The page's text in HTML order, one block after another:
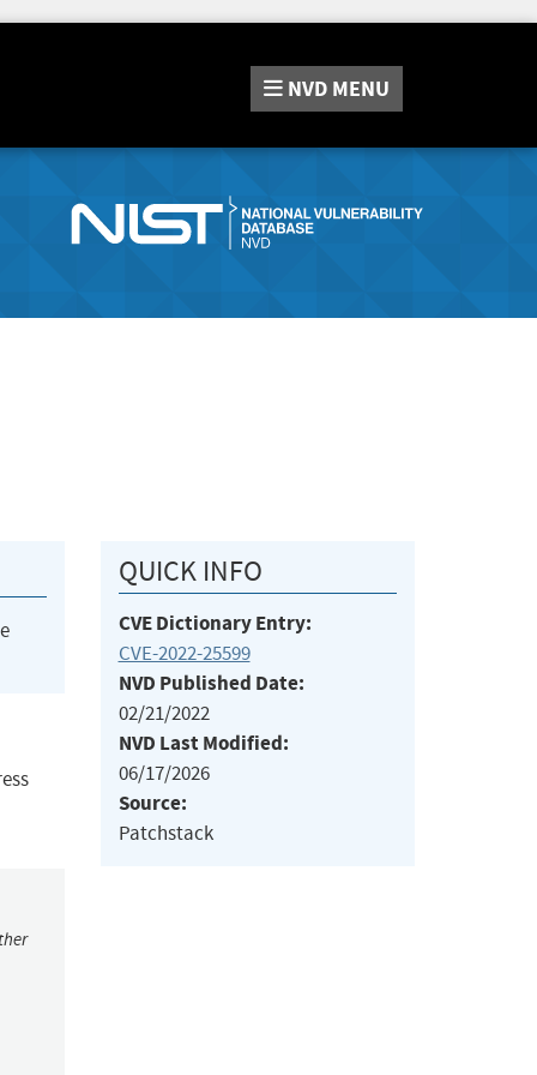
NVD MENU
QUICK INFO
CVE Dictionary Entry:
CVE-2022-25599
NVD Published Date:
02/21/2022
NVD Last Modified:
06/17/2026
Source:
Patchstack